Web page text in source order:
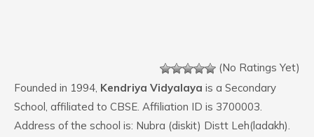
(No Ratings Yet)
Founded in 1994, Kendriya Vidyalaya is a Secondary
School, affiliated to CBSE. Affiliation ID is 3700003.
Address of the school is: Nubra (diskit) Distt Leh(ladakh).